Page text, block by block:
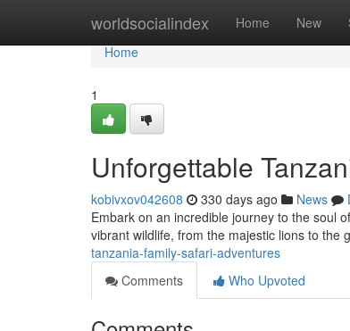
worldsocialindex Home New
Home
Home
1
Unforgettable
kobivxov042608 330 days ago News
Embark on an incredible journey to the soul
vibrant wildlife, from the majestic lions to the
tanzania-family-safari-adventures
Comments
Who Upvoted